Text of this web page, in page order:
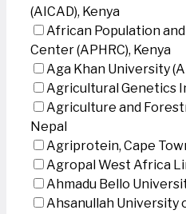
(AICAD), Kenya
African Population
Center (APHRC), Kenya
Aga Khan University
Agricultural Genetics
Agriculture and
Nepal
Agriprotein, Cape
Agropal West Africa
Ahmadu Bello
Ahsanullah University